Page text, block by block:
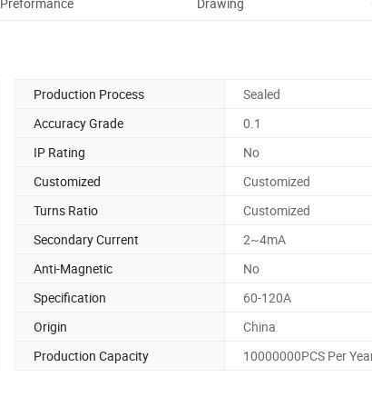
Production Process
Sealed
Accuracy Grade
0.1
IP Rating
No
Customized
Customized
Turns Ratio
Customized
Secondary Current
2~4mA
Anti-Magnetic
No
Specification
60-120A
Origin
China
Production Capacity 10000000PCS Per